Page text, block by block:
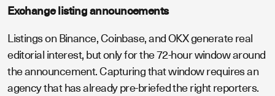
Exchange listing announcements
Listings on Binance, Coinbase, and OKX generate real
editorial interest, but only for the 72-hour window around
the announcement. Capturing that window requires an
agency that has already pre-briefed the right reporters.